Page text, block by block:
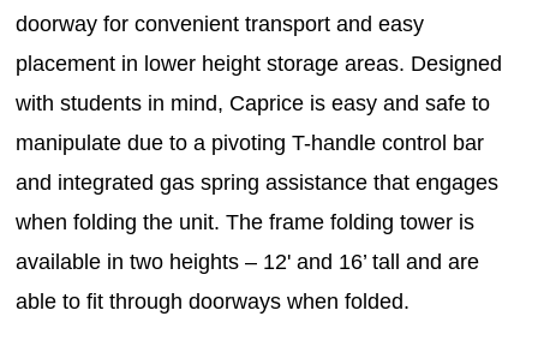
doorway for convenient transport and easy
placement in lower height storage areas. Designed
with students in mind, Caprice is easy and safe to
manipulate due to a pivoting T-handle control bar
and integrated gas spring assistance that engages
when folding the unit. The frame folding tower is
available in two heights – 12' and 16’ tall and are
able to fit through doorways when folded.